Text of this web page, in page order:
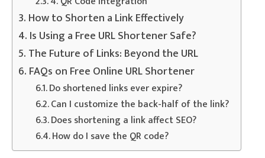
How to Shorten a Link Effectively
Is Using a Free URL Shortener Safe?
The Future of Links: Beyond the URL
FAQs on Free Online URL Shortener
Do shortened links ever expire?
Can I customize the back-half of the link?
Does shortening a link affect SEO?
How do I save the QR code?